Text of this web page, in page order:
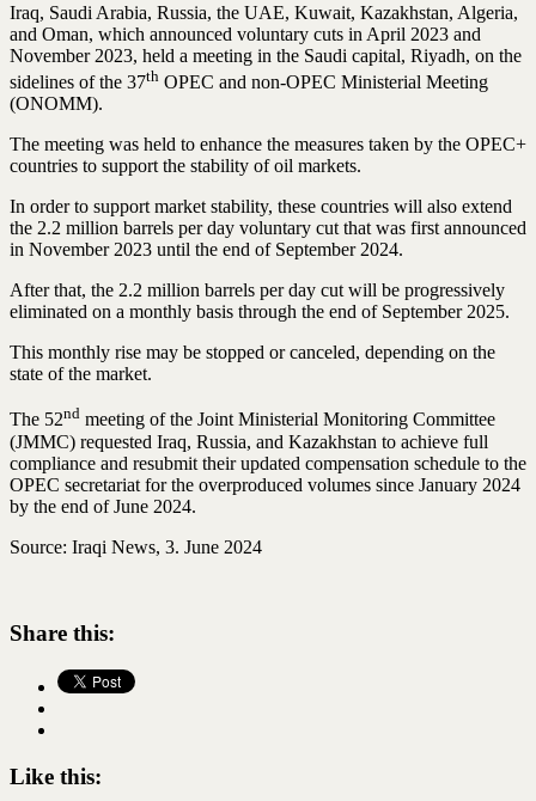
Iraq, Saudi Arabia, Russia, the UAE, Kuwait, Kazakhstan, Algeria,
and Oman, which announced voluntary cuts in April 2023 and
November 2023, held a meeting in the Saudi capital, Riyadh, on the
sidelines of the 37th OPEC and non-OPEC Ministerial Meeting
(ONOMM).
The meeting was held to enhance the measures taken by the OPEC+
countries to support the stability of oil markets.
In order to support market stability, these countries will also extend
the 2.2 million barrels per day voluntary cut that was first announced
in November 2023 until the end of September 2024.
After that, the 2.2 million barrels per day cut will be progressively
eliminated on a monthly basis through the end of September 2025.
This monthly rise may be stopped or canceled, depending on the
state of the market.
The 52nd meeting of the Joint Ministerial Monitoring Committee
(JMMC) requested Iraq, Russia, and Kazakhstan to achieve full
compliance and resubmit their updated compensation schedule to the
OPEC secretariat for the overproduced volumes since January 2024
by the end of June 2024.
Source: Iraqi News, 3. June 2024
Share this:
Like this: